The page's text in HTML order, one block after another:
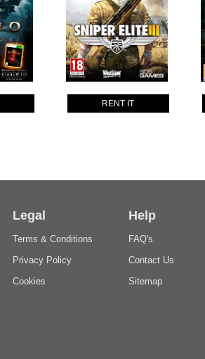
RENT IT
Legal
Terms & Conditions
Privacy Policy
Cookies
Help
FAQ's
Contact Us
Sitemap